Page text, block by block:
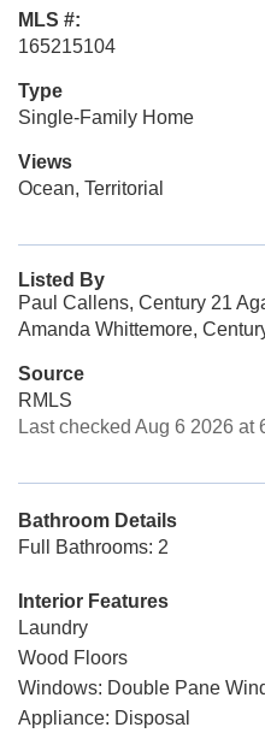
MLS #:
165215104
Type
Single-Family Home
Views
Ocean, Territorial
Listed By
Paul Callens, Century 21
Amanda Whittemore,
Source
RMLS
Last checked Aug 6 2026 at
Bathroom Details
Full Bathrooms: 2
Interior Features
Laundry
Wood Floors
Windows: Double Pane
Appliance: Disposal